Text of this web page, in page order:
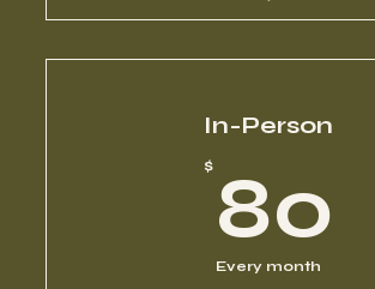
I’m a benefit
I’m a benefit
In-Person
$ 80
Every month